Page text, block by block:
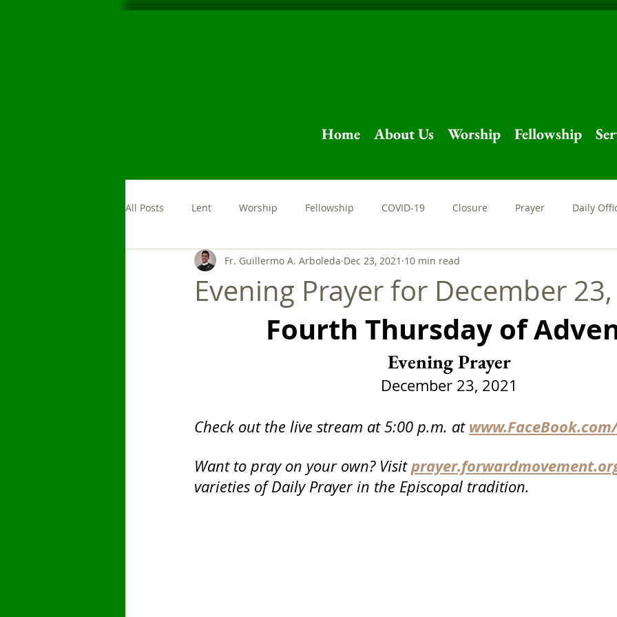
Home About Us Worship Fellowship
All Posts Lent Worship Fellowship COVID-19 Closure Prayer Daily
Morning Prayer News Sermon Livestream Easter
Sunday Funeral Advent Christmas
Communion Events
Evening Prayer for December 23,
Fr. Guillermo A. Arboleda Dec 23, 2021 10 min read
Fourth Thursday of
Evening Prayer
December 23, 2021
Check out the live stream at 5:00 p.m. at
Want to pray on your own? Visit
varieties of Daily Prayer in the Episcopal tradition.